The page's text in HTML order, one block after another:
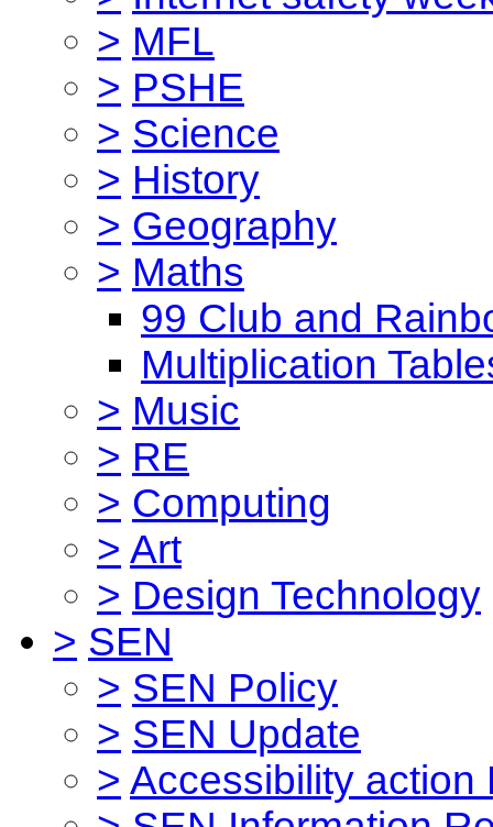
> MFL
> PSHE
> Science
> History
> Geography
> Maths
99 Club and
Multiplication
> Music
> RE
> Computing
> Art
> Design Technology
> SEN
> SEN Policy
> SEN Update
> Accessibility action